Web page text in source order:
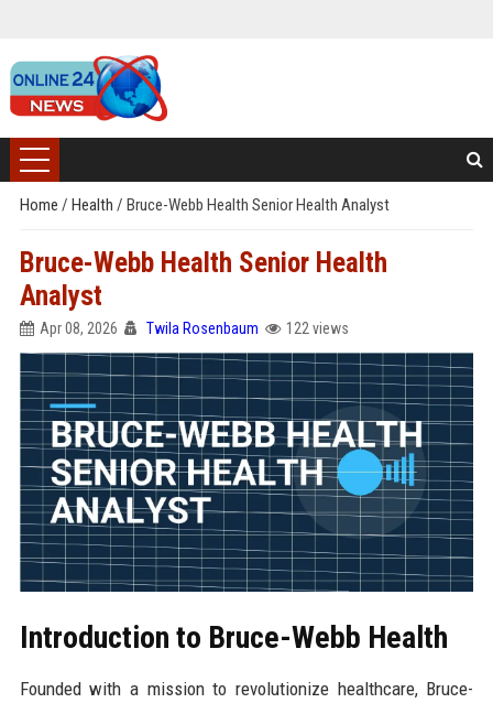
Home / Health / Bruce-Webb Health Senior Health Analyst
Bruce-Webb Health Senior Health
Analyst
Apr 08, 2026 Twila Rosenbaum 122 views
Introduction to Bruce-Webb Health
Founded with a mission to revolutionize healthcare, Bruce-